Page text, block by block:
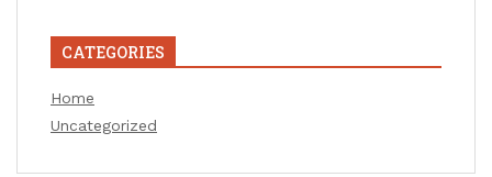
CATEGORIES
Home
Uncategorized